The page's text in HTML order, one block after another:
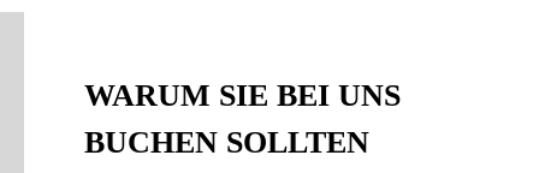
WARUM SIE BEI UNS
BUCHEN SOLLTEN